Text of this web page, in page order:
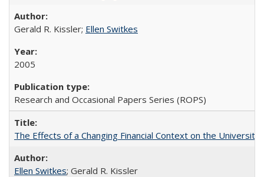
Gerald R. Kissler; Ellen Switkes
2005
Research and Occasional Papers Series (ROPS)
The Effects of a Changing Financial Context on the University
Ellen Switkes; Gerald R. Kissler